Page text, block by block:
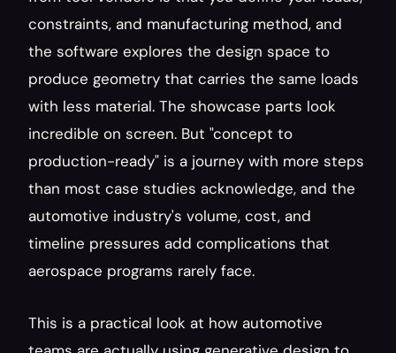
constraints, and manufacturing method, and
the software explores the design space to
produce geometry that carries the same loads
with less material. The showcase parts look
incredible on screen. But "concept to
production-ready" is a journey with more steps
than most case studies acknowledge, and the
automotive industry's volume, cost, and
timeline pressures add complications that
aerospace programs rarely face.
This is a practical look at how automotive